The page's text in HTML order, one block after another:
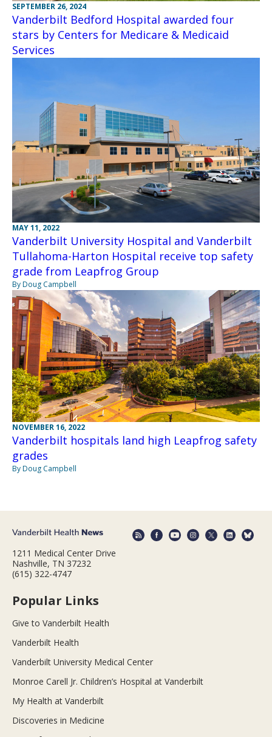
SEPTEMBER 26, 2024
Vanderbilt Bedford Hospital awarded four
stars by Centers for Medicare & Medicaid
Services
MAY 11, 2022
Vanderbilt University Hospital and Vanderbilt
Tullahoma-Harton Hospital receive top safety
grade from Leapfrog Group
By Doug Campbell
NOVEMBER 16, 2022
Vanderbilt hospitals land high Leapfrog safety
grades
By Doug Campbell
1211 Medical Center Drive
Nashville, TN 37232
(615) 322-4747
Popular Links
Give to Vanderbilt Health
Vanderbilt Health
Vanderbilt University Medical Center
Monroe Carell Jr. Children’s Hospital at Vanderbilt
My Health at Vanderbilt
Discoveries in Medicine